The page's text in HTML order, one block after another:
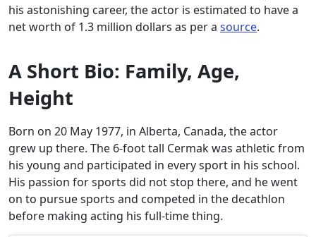
his astonishing career, the actor is estimated to have a
net worth of 1.3 million dollars as per a source.
A Short Bio: Family, Age,
Height
Born on 20 May 1977, in Alberta, Canada, the actor
grew up there. The 6-foot tall Cermak was athletic from
his young and participated in every sport in his school.
His passion for sports did not stop there, and he went
on to pursue sports and competed in the decathlon
before making acting his full-time thing.